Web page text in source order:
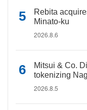
Rebita
Minato-ku
2026.8.6
Mitsui & Co.
tokenizing
2026.8.5